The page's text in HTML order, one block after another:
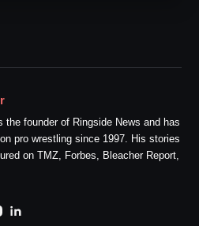
the founder of Ringside News and has
pro wrestling since 1997. His stories
on TMZ, Forbes, Bleacher Report,